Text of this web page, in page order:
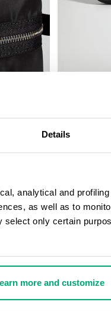
Details
analytical and
as well as to
select only certain
more and customize